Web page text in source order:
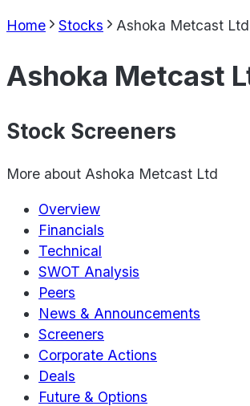
Home Stocks Ashoka Metcast Ltd
Ashoka Metcast
Stock Screeners
More about Ashoka Metcast Ltd
Overview
Financials
Technical
SWOT Analysis
Peers
News & Announcements
Screeners
Corporate Actions
Deals
Future & Options